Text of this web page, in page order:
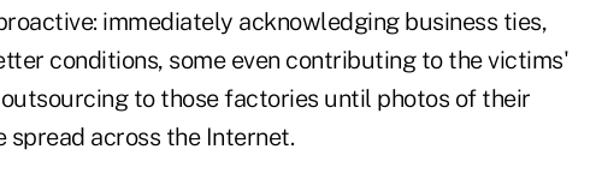
immediately acknowledging business ties,
conditions, some even contributing to the victims'
to those factories until photos of their
across the Internet.